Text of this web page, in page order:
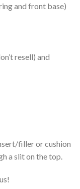
and front base)
resell) and
filler or cushion
a slit on the top.